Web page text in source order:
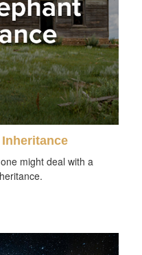
might deal with a